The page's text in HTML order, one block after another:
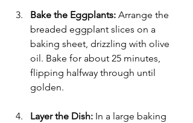
Bake the Eggplants: Arrange the
breaded eggplant slices on a
baking sheet, drizzling with olive
oil. Bake for about 25 minutes,
flipping halfway through until
golden.
Layer the Dish: In a large baking